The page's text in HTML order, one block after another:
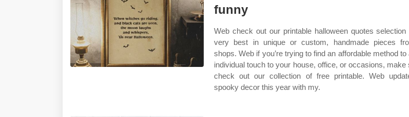
funny
Web check out our printable halloween quotes selection
very best in unique or custom, handmade pieces
shops. Web if you’re trying to find an affordable method to
individual touch to your house, office, or occasions, make
check out our collection of free printable. Web
spooky decor this year with my.